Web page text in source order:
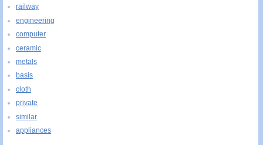
railway
engineering
computer
ceramic
metals
basis
cloth
private
similar
appliances